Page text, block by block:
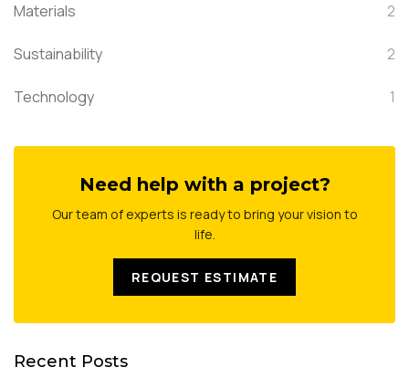
Materials 2
Sustainability 2
Technology 1
Need help with a project?
Our team of experts is ready to bring your vision to
life.
REQUEST ESTIMATE
Recent Posts